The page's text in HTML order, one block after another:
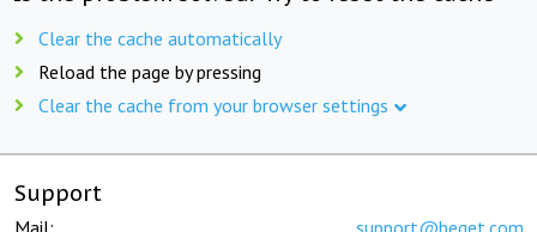
Clear the cache automatically
Reload the page by pressing
Clear the cache from your browser settings
Support
Mail: support@beget.com